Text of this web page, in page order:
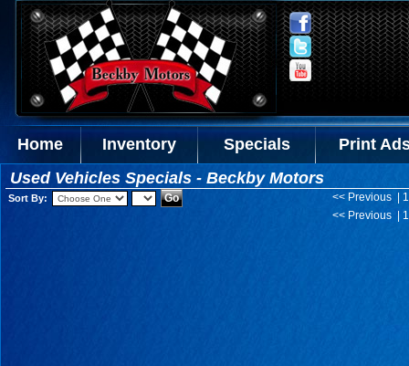
Home Inventory Specials
Print
Used Vehicles Specials - Beckby Motors
Sort By:
<< Previous |
<< Previous |